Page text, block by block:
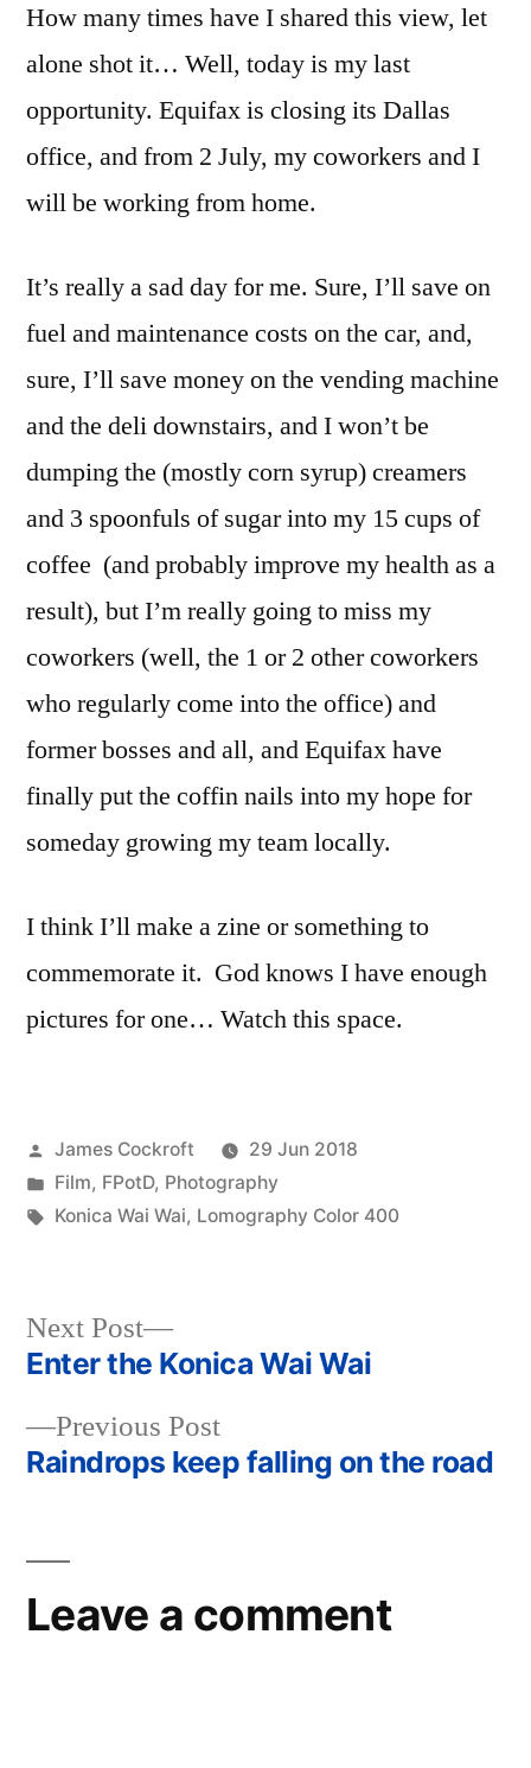
How many times have I shared this view, let
alone shot it… Well, today is my last
opportunity. Equifax is closing its Dallas
office, and from 2 July, my coworkers and I
will be working from home.
It’s really a sad day for me. Sure, I’ll save on
fuel and maintenance costs on the car, and,
sure, I’ll save money on the vending machine
and the deli downstairs, and I won’t be
dumping the (mostly corn syrup) creamers
and 3 spoonfuls of sugar into my 15 cups of
coffee (and probably improve my health as a
result), but I’m really going to miss my
coworkers (well, the 1 or 2 other coworkers
who regularly come into the office) and
former bosses and all, and Equifax have
finally put the coffin nails into my hope for
someday growing my team locally.
I think I’ll make a zine or something to
commemorate it. God knows I have enough
pictures for one… Watch this space.
Posted
by
James Cockroft
29 Jun 2018
Posted
in
Film, FPotD, Photography
Tags:
Konica Wai Wai, Lomography Color 400
Post
navigation
Previous PostPrevious
post:
Raindrops keep falling on the road
Next Post
Next
post:
Enter the Konica Wai Wai
Leave a comment